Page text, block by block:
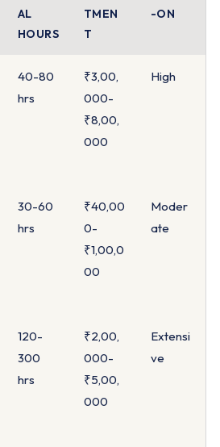
AL
HOURS
TMEN
T
-ON
40-80
hrs
₹3,00,
000-
₹8,00,
000
High
30-60
hrs
₹40,00
0-
₹1,00,0
00
Moder
ate
120-
300
hrs
₹2,00,
000-
₹5,00,
000
Extensi
ve